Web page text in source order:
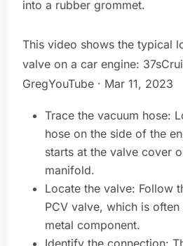
into a rubber grommet.
This video shows the typical
valve on a car engine:
GregYouTube · Mar 11, 2023
Trace the vacuum hose:
hose on the side of the
starts at the valve cover
manifold.
Locate the valve: Follow
PCV valve, which is
metal component.